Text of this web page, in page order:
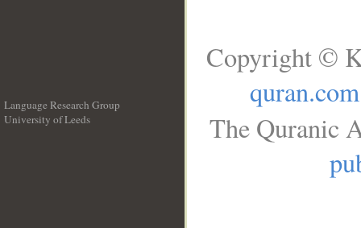
Language Research Group
University of Leeds
Copyright ©
quran.com
The Quranic